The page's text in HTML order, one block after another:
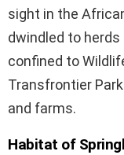
sight in the
dwindled to
confined to
Transfrontier
and farms.
Habitat of